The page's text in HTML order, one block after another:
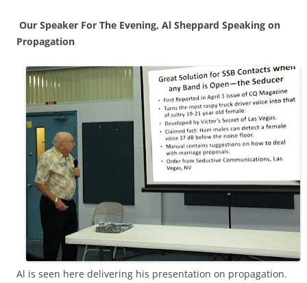
Our Speaker For The Evening, Al Sheppard Speaking on
Propagation
Al is seen here delivering his presentation on propagation.